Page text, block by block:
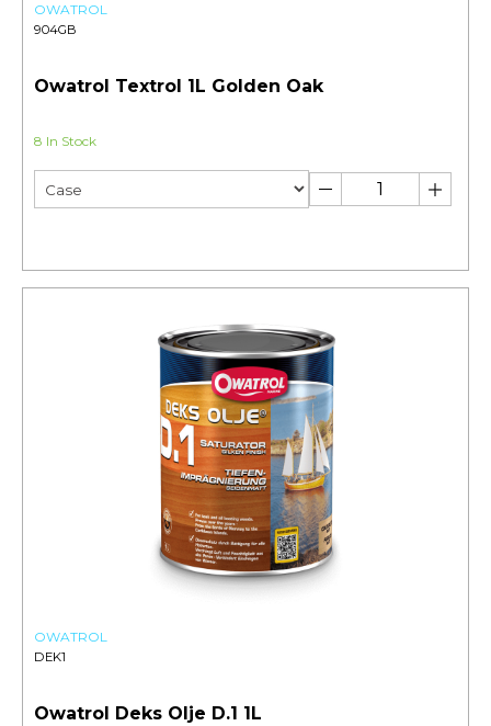
OWATROL
904GB
Owatrol Textrol 1L Golden Oak
8 In Stock
OWATROL
DEK1
Owatrol Deks Olje D.1 1L